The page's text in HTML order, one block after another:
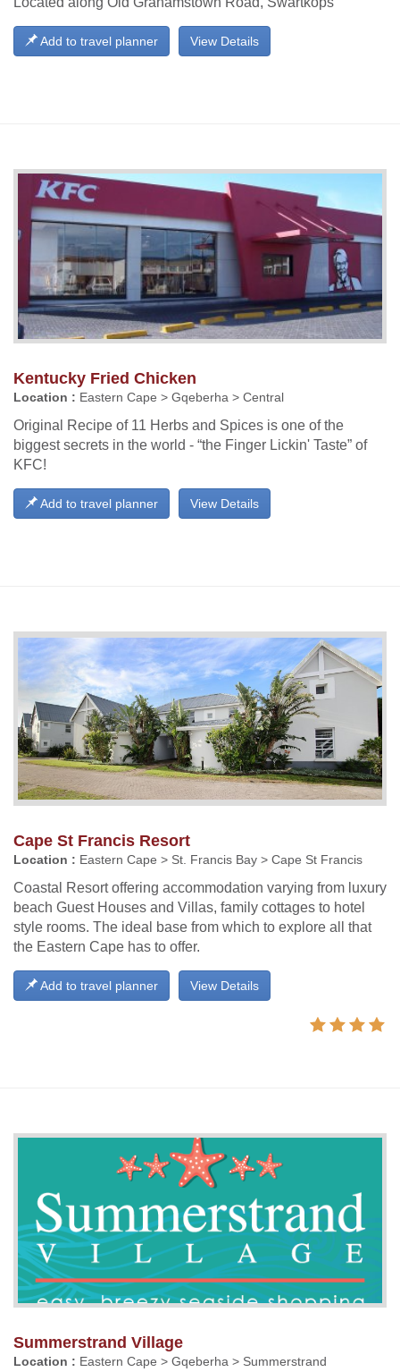
View Details
Add to travel planner
Kentucky Fried Chicken
Location : Eastern Cape > Gqeberha > Central
Original Recipe of 11 Herbs and Spices is one of the
biggest secrets in the world - “the Finger Lickin' Taste” of
KFC!
View Details
Add to travel planner
Cape St Francis Resort
Location : Eastern Cape > St. Francis Bay > Cape St Francis
Coastal Resort offering accommodation varying from luxury
beach Guest Houses and Villas, family cottages to hotel
style rooms. The ideal base from which to explore all that
the Eastern Cape has to offer.
View Details
Add to travel planner
Summerstrand Village
Location : Eastern Cape > Gqeberha > Summerstrand